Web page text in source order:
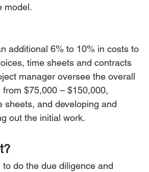
model.
additional 6% to 10% in costs to
time sheets and contracts
manager oversee the overall
$75,000 – $150,000,
and developing and
out the initial work.
do the due diligence and